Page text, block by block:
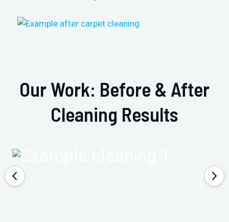
Our Work: Before & After
Cleaning Results